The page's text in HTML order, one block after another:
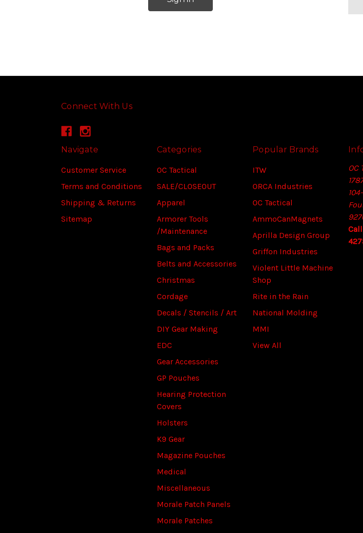
Connect With Us
Navigate
Customer Service
Terms and Conditions
Shipping & Returns
Sitemap
Categories
OC Tactical
SALE/CLOSEOUT
Apparel
Armorer Tools
/Maintenance
Bags and Packs
Belts and Accessories
Christmas
Cordage
Decals / Stencils / Art
DIY Gear Making
EDC
Gear Accessories
GP Pouches
Hearing Protection
Covers
Holsters
K9 Gear
Magazine Pouches
Medical
Miscellaneous
Morale Patch Panels
Morale Patches
Popular Brands
ITW
ORCA Industries
OC Tactical
AmmoCanMagnets
Aprilla Design Group
Griffon Industries
Violent Little Machine
Shop
Rite in the Rain
National Molding
MMI
View All
OC